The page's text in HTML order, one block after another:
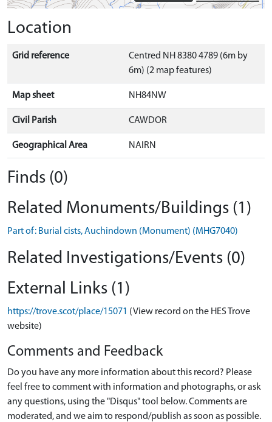
Location
Grid reference
Centred NH 8380 4789 (6m by
6m) (2 map features)
Map sheet NH84NW
Civil Parish CAWDOR
Geographical Area NAIRN
Finds (0)
Related Monuments/Buildings (1)
Part of: Burial cists, Auchindown (Monument) (MHG7040)
Related Investigations/Events (0)
External Links (1)
https://trove.scot/place/15071 (View record on the HES Trove
website)
Comments and Feedback
Do you have any more information about this record? Please
feel free to comment with information and photographs, or ask
any questions, using the "Disqus" tool below. Comments are
moderated, and we aim to respond/publish as soon as possible.